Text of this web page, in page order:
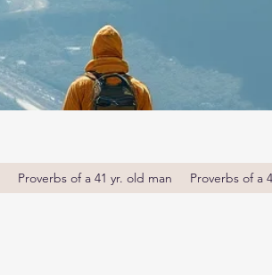
Proverbs of a 41 yr. old man Proverbs of a